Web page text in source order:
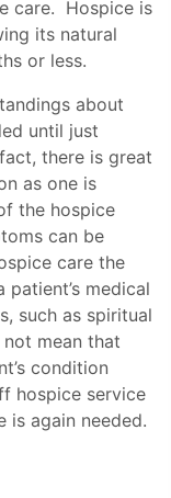
care. Hospice is
its natural
or less.
about
until just
there is great
as one is
the hospice
can be
care the
medical
such as spiritual
mean that
condition
hospice service
is again needed.